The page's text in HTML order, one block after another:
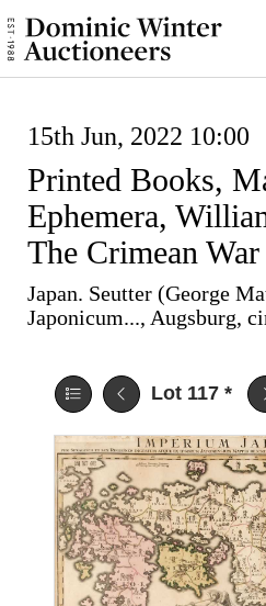
15th Jun, 2022 10:00
Printed Books,
Ephemera,
The Crimean
Japan. Seutter (George
Japonicum..., Augsburg,
Lot 117 *